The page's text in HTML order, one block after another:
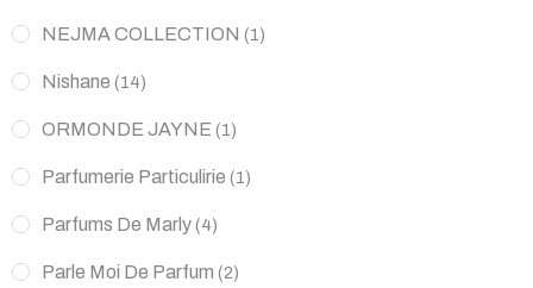
NEJMA COLLECTION (1)
Nishane (14)
ORMONDE JAYNE (1)
Parfumerie Particulirie (1)
Parfums De Marly (4)
Parle Moi De Parfum (2)